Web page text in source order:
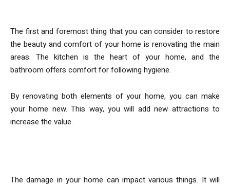
The first and foremost thing that you can consider to restore
the beauty and comfort of your home is renovating the main
areas. The kitchen is the heart of your home, and the
bathroom offers comfort for following hygiene.
By renovating both elements of your home, you can make
your home new. This way, you will add new attractions to
increase the value.
The damage in your home can impact various things. It will